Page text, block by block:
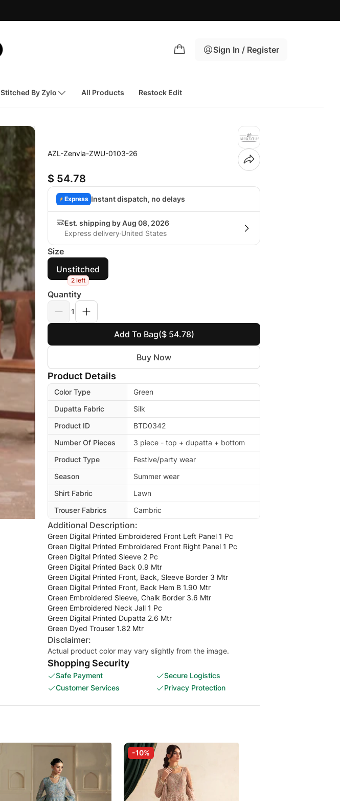
Sign In / Register
Stitched By Zylo All Products Restock Edit
AZL-Zenvia-ZWU-0103-26
$ 54.78
Express Instant dispatch, no delays
Est. shipping by Aug 08, 2026
Express delivery United States
Size
Unstitched
2 left
Quantity
1
Add To Bag($ 54.78)
Buy Now
Product Details
Color Type
Green
Dupatta Fabric
Silk
Product ID
BTD0342
Number Of Pieces
3 piece - top + dupatta + bottom
Product Type
Festive/party wear
Season
Summer wear
Shirt Fabric
Lawn
Trouser Fabrics
Cambric
Additional Description:
Green Digital Printed Embroidered Front Left Panel 1 Pc
Green Digital Printed Embroidered Front Right Panel 1 Pc
Green Digital Printed Sleeve 2 Pc
Green Digital Printed Back 0.9 Mtr
Green Digital Printed Front, Back, Sleeve Border 3 Mtr
Green Digital Printed Front, Back Hem B 1.90 Mtr
Green Embroidered Sleeve, Chalk Border 3.6 Mtr
Green Embroidered Neck Jall 1 Pc
Green Digital Printed Dupatta 2.6 Mtr
Green Dyed Trouser 1.82 Mtr
Disclaimer:
Actual product color may vary slightly from the image.
Shopping Security
Safe Payment
Secure Logistics
Customer Services
Privacy Protection
-10%